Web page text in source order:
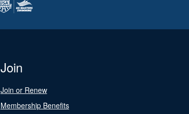
Join
Join or Renew
Membership Benefits